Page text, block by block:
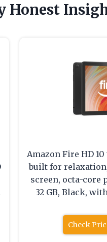
Honest
Amazon Fire HD
built for
screen, octa-core
32 GB, Black,
Check